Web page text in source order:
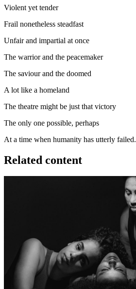
Violent yet tender
Frail nonetheless steadfast
Unfair and impartial at once
The warrior and the peacemaker
The saviour and the doomed
A lot like a homeland
The theatre might be just that victory
The only one possible, perhaps
At a time when humanity has utterly failed.
Related content